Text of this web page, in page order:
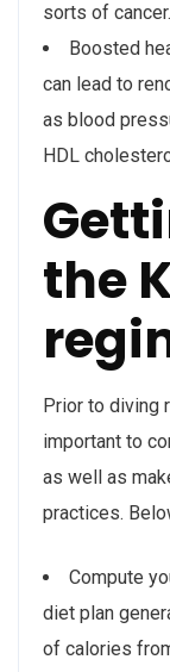
sorts of cancer.
Boosted
can lead to
as blood
HDL
the
Prior to diving
important to
as well as
practices.
Compute
diet plan
of calories